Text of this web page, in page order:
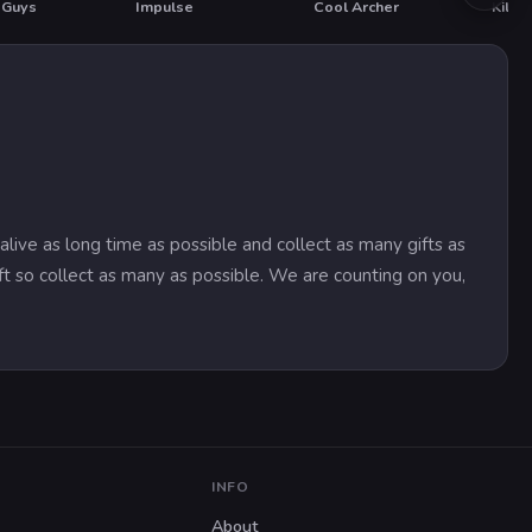
Impulse HOT
Cool Archer Kill
as long time as possible and collect as many gifts as
so collect as many as possible. We are counting on you,
INFO
About